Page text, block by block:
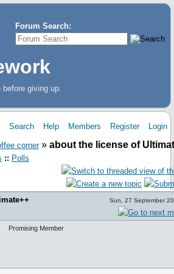
Forum Search:
before giving up.
Search Help Members Register Login
corner» about the license of
:: Polls
Sun, 27 September
Promising Member